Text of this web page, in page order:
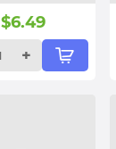
$6.49
+